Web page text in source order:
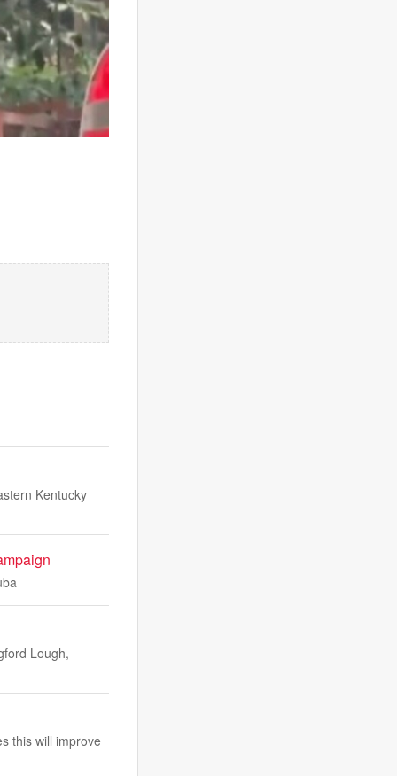
Kentucky
Lough,
this will improve